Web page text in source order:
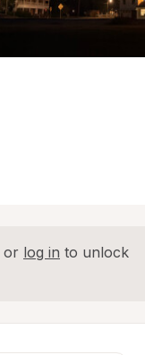
or log in to unlock